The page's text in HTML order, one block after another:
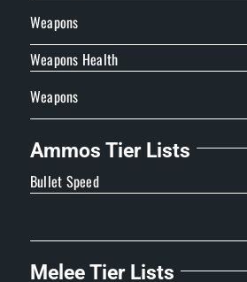
Weapons
Weapons Health
Weapons
Ammos Tier Lists
Bullet Speed
Melee Tier Lists